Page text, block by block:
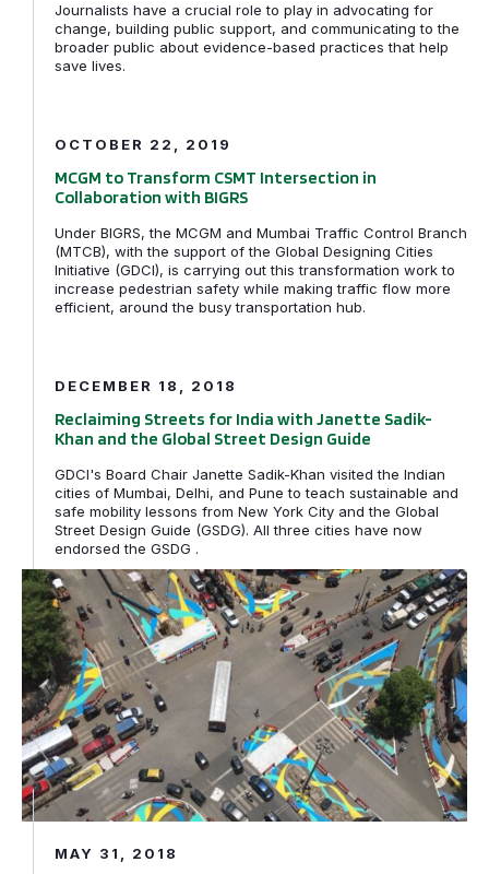
Journalists have a crucial role to play in advocating for
change, building public support, and communicating to the
broader public about evidence-based practices that help
save lives.
OCTOBER 22, 2019
MCGM to Transform CSMT Intersection in
Collaboration with BIGRS
Under BIGRS, the MCGM and Mumbai Traffic Control Branch
(MTCB), with the support of the Global Designing Cities
Initiative (GDCI), is carrying out this transformation work to
increase pedestrian safety while making traffic flow more
efficient, around the busy transportation hub.
DECEMBER 18, 2018
Reclaiming Streets for India with Janette Sadik-
Khan and the Global Street Design Guide
GDCI's Board Chair Janette Sadik-Khan visited the Indian
cities of Mumbai, Delhi, and Pune to teach sustainable and
safe mobility lessons from New York City and the Global
Street Design Guide (GSDG). All three cities have now
endorsed the GSDG .
Making Mumbai Streets Safer and Cooler
MAY 31, 2018